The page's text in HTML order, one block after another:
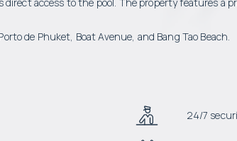
de Phuket, Boat Avenue, and Bang Tao Beach.
24/7